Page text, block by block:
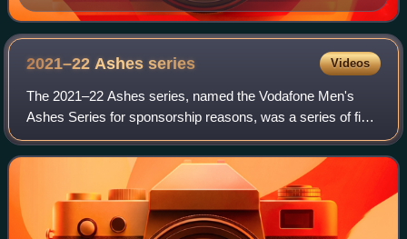
2021–22 Ashesseries Videos
The 2021–22 Ashes series, named the Vodafone Men's
Ashes Series for sponsorship reasons, was a series of five
Test cricket matches that were contested between England
and Australia for The Ashes. The